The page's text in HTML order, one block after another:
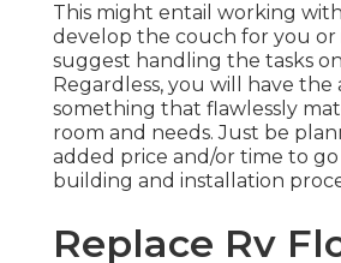
This might entail working
develop the couch for you
suggest handling the tasks
Regardless, you will have the
something that flawlessly
room and needs. Just be
added price and/or time to
building and installation
Replace Rv